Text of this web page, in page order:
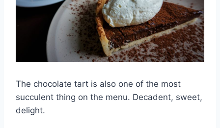
The chocolate tart is also one of the most
succulent thing on the menu. Decadent, sweet,
delight.